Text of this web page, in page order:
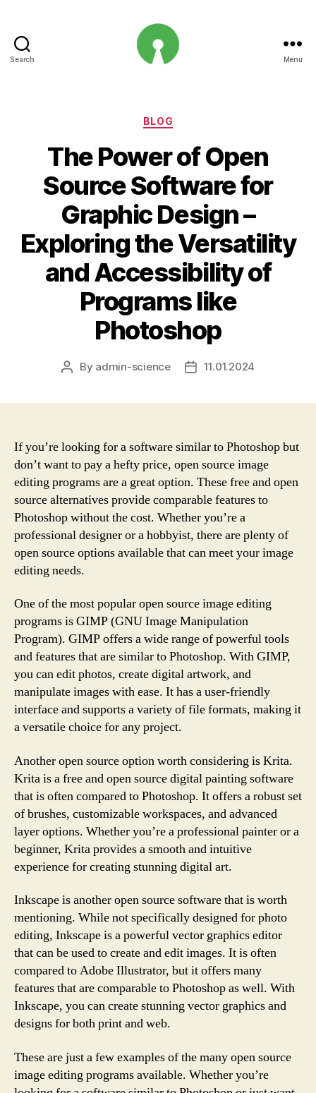
Search Menu
Categories
BLOG
The Power of Open
Source Software for
Graphic Design –
Exploring the Versatility
and Accessibility of
Programs like
Photoshop
Post
By admin-science
Post11.01.2024
If you’re looking for a software similar to Photoshop but
don’t want to pay a hefty price, open source image
editing programs are a great option. These free and open
source alternatives provide comparable features to
Photoshop without the cost. Whether you’re a
professional designer or a hobbyist, there are plenty of
open source options available that can meet your image
editing needs.
One of the most popular open source image editing
programs is GIMP (GNU Image Manipulation
Program). GIMP offers a wide range of powerful tools
and features that are similar to Photoshop. With GIMP,
you can edit photos, create digital artwork, and
manipulate images with ease. It has a user-friendly
interface and supports a variety of file formats, making it
a versatile choice for any project.
Another open source option worth considering is Krita.
Krita is a free and open source digital painting software
that is often compared to Photoshop. It offers a robust set
of brushes, customizable workspaces, and advanced
layer options. Whether you’re a professional painter or a
beginner, Krita provides a smooth and intuitive
experience for creating stunning digital art.
Inkscape is another open source software that is worth
mentioning. While not specifically designed for photo
editing, Inkscape is a powerful vector graphics editor
that can be used to create and edit images. It is often
compared to Adobe Illustrator, but it offers many
features that are comparable to Photoshop as well. With
Inkscape, you can create stunning vector graphics and
designs for both print and web.
These are just a few examples of the many open source
image editing programs available. Whether you’re